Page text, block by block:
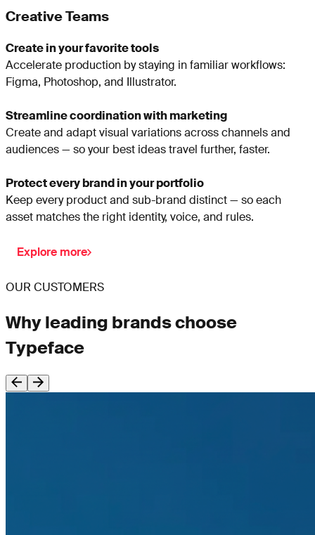
Creative Teams
Create in your favorite tools
Accelerate production by staying in familiar workflows:
Figma, Photoshop, and Illustrator.
Streamline coordination with marketing
Create and adapt visual variations across channels and
audiences — so your best ideas travel further, faster.
Protect every brand in your portfolio
Keep every product and sub-brand distinct — so each
asset matches the right identity, voice, and rules.
Explore more
OUR CUSTOMERS
Why leading brands choose
Typeface